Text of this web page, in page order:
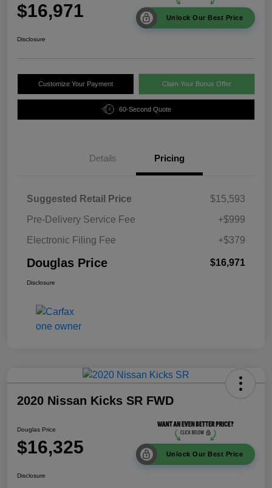
$16,971 Unlock Our Best Price
Disclosure
Customize Your Payment Claim Your Bonus Offer
60-Second Quote
Details Pricing
Suggested Retail Price
$15,593
Pre-Delivery Service Fee
+$999
Electronic Filing Fee
+$379
Douglas Price $16,971
Disclosure
2020 Nissan Kicks SR FWD
Douglas Price
$16,325 Unlock Our Best Price
Disclosure